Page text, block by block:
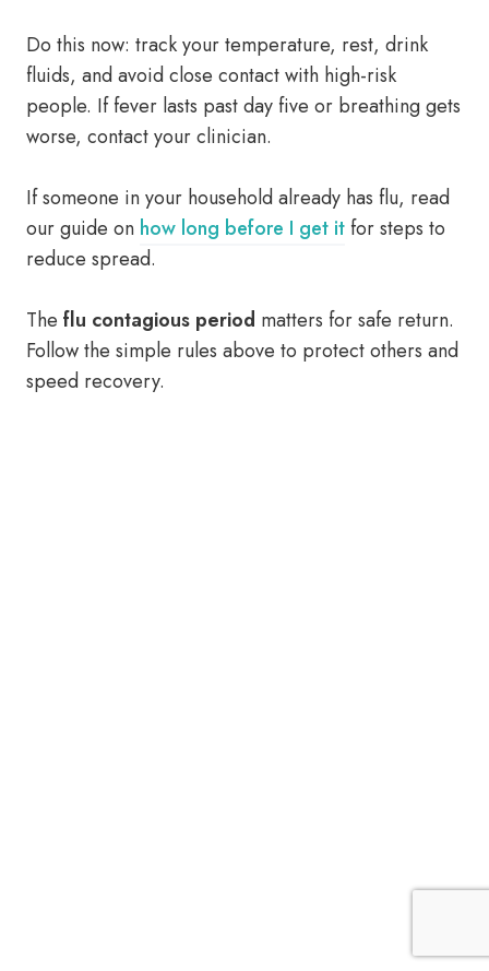
Do this now: track your temperature, rest, drink
fluids, and avoid close contact with high-risk
people. If fever lasts past day five or breathing gets
worse, contact your clinician.
If someone in your household already has flu, read
our guide on how long before I get itfor steps to
reduce spread.
The flu contagious period matters for safe return.
Follow the simple rules above to protect others and
speed recovery.